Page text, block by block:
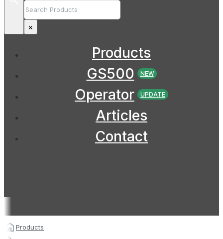
Search
×
Products
GS500
NEW
Operator UPDATE
Articles
Contact
Products